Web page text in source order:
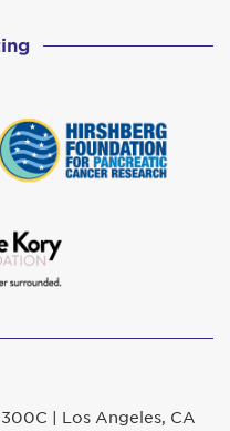
| Los Angeles, CA